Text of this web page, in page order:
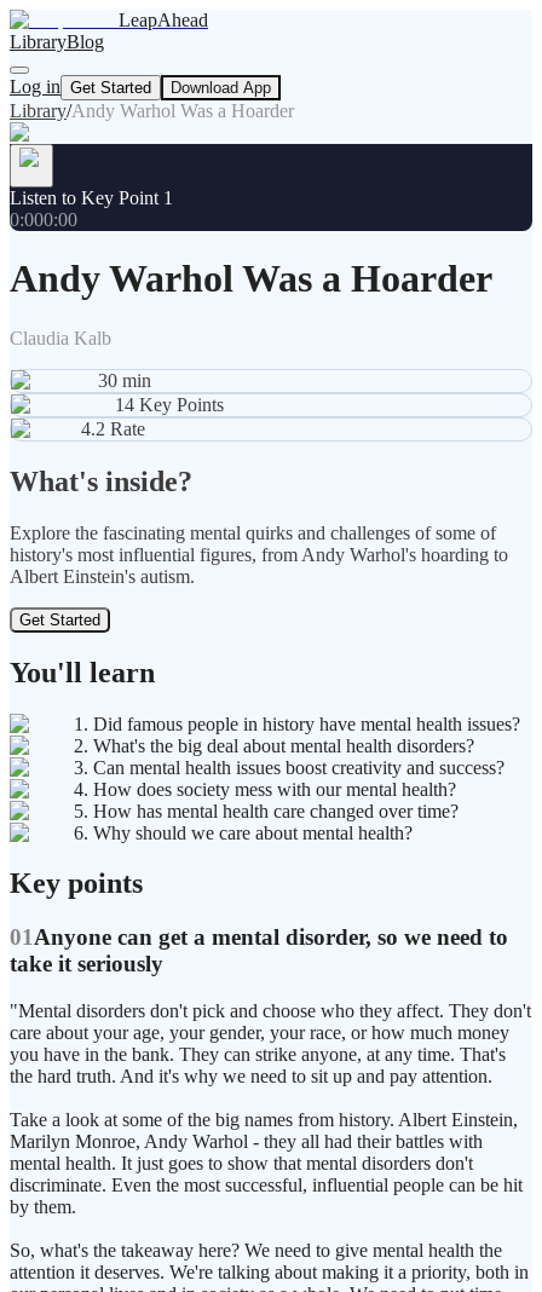
LeapAhead
LibraryBlog
Log in Get Started Download App
Library/Andy Warhol Was a Hoarder
Listen to Key Point 1
0:000:00
Andy Warhol Was a Hoarder
Claudia Kalb
30 min
14 Key Points
4.2 Rate
What's inside?
Explore the fascinating mental quirks and challenges of some of
history's most influential figures, from Andy Warhol's hoarding to
Albert Einstein's autism.
Get Started
You'll learn
1. Did famous people in history have mental health issues?
2. What's the big deal about mental health disorders?
3. Can mental health issues boost creativity and success?
4. How does society mess with our mental health?
5. How has mental health care changed over time?
6. Why should we care about mental health?
Key points
01Anyone can get a mental disorder, so we need to
take it seriously
"Mental disorders don't pick and choose who they affect. They don't
care about your age, your gender, your race, or how much money
you have in the bank. They can strike anyone, at any time. That's
the hard truth. And it's why we need to sit up and pay attention.
Take a look at some of the big names from history. Albert Einstein,
Marilyn Monroe, Andy Warhol - they all had their battles with
mental health. It just goes to show that mental disorders don't
discriminate. Even the most successful, influential people can be hit
by them.
So, what's the takeaway here? We need to give mental health the
attention it deserves. We're talking about making it a priority, both in